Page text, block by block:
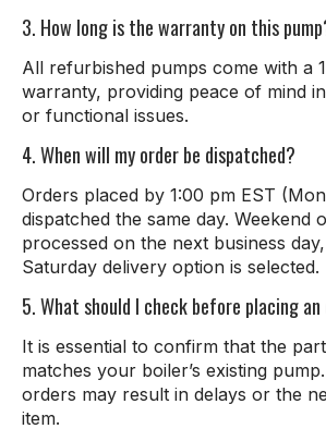
3. How long is the warranty on this
All refurbished pumps come with a
warranty, providing peace of mind
or functional issues.
4. When will my order be dispatched?
Orders placed by 1:00 pm EST
dispatched the same day. Weekend
processed on the next business
Saturday delivery option is selected.
5. What should I check before placing
It is essential to confirm that the
matches your boiler’s existing
orders may result in delays or the
item.